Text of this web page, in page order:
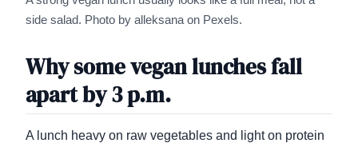
side salad. Photo by alleksana on Pexels.
Why some vegan lunches fall
apart by 3 p.m.
A lunch heavy on raw vegetables and light on protein